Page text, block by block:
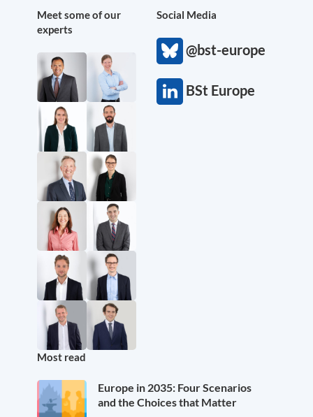
Meet some of our
experts
Social Media
@bst-europe
BSt Europe
Most read
Europe in 2035: Four Scenarios
and the Choices that Matter